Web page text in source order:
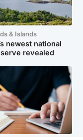
& Islands
newest national
revealed